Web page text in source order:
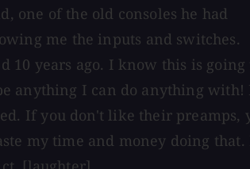
one of the old consoles he had
me the inputs and switches.
10 years ago. I know this is going
anything I can do anything
If you don't like their
my time and money doing